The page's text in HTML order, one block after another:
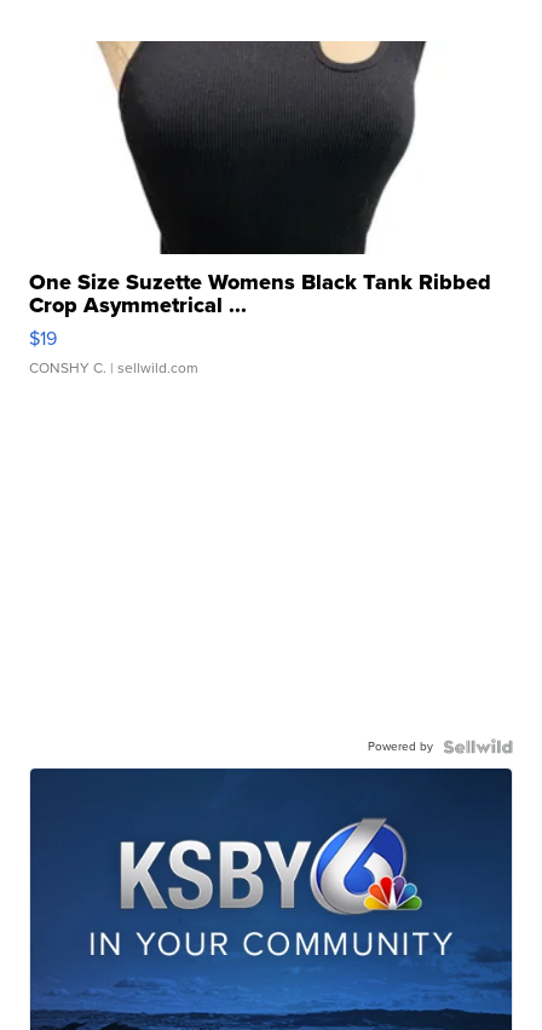
One Size Suzette Womens Black Tank Ribbed
Crop Asymmetrical ...
$19
CONSHY C. | sellwild.com
Powered by